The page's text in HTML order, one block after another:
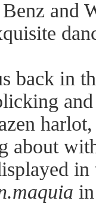
and
back in
about